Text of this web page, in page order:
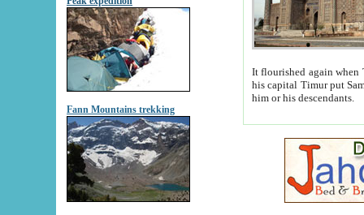
Fann Mountains trekking
It flourished again when
his capital Timur put Samarkand on the world
him or his descendants.